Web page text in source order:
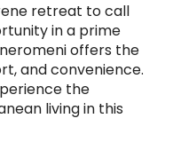
retreat to call
in a prime
offers the
and convenience.
the
living in this